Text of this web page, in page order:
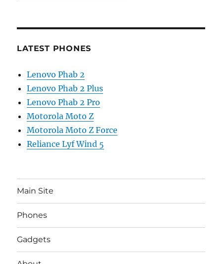
LATEST PHONES
Lenovo Phab 2
Lenovo Phab 2 Plus
Lenovo Phab 2 Pro
Motorola Moto Z
Motorola Moto Z Force
Reliance Lyf Wind 5
Main Site
Phones
Gadgets